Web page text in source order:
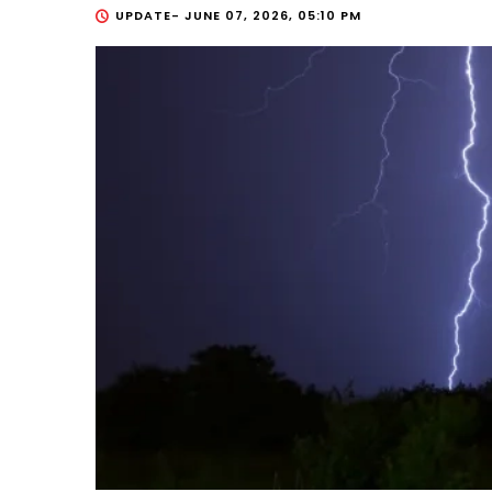
UPDATE- JUNE 07, 2026, 05:10 PM